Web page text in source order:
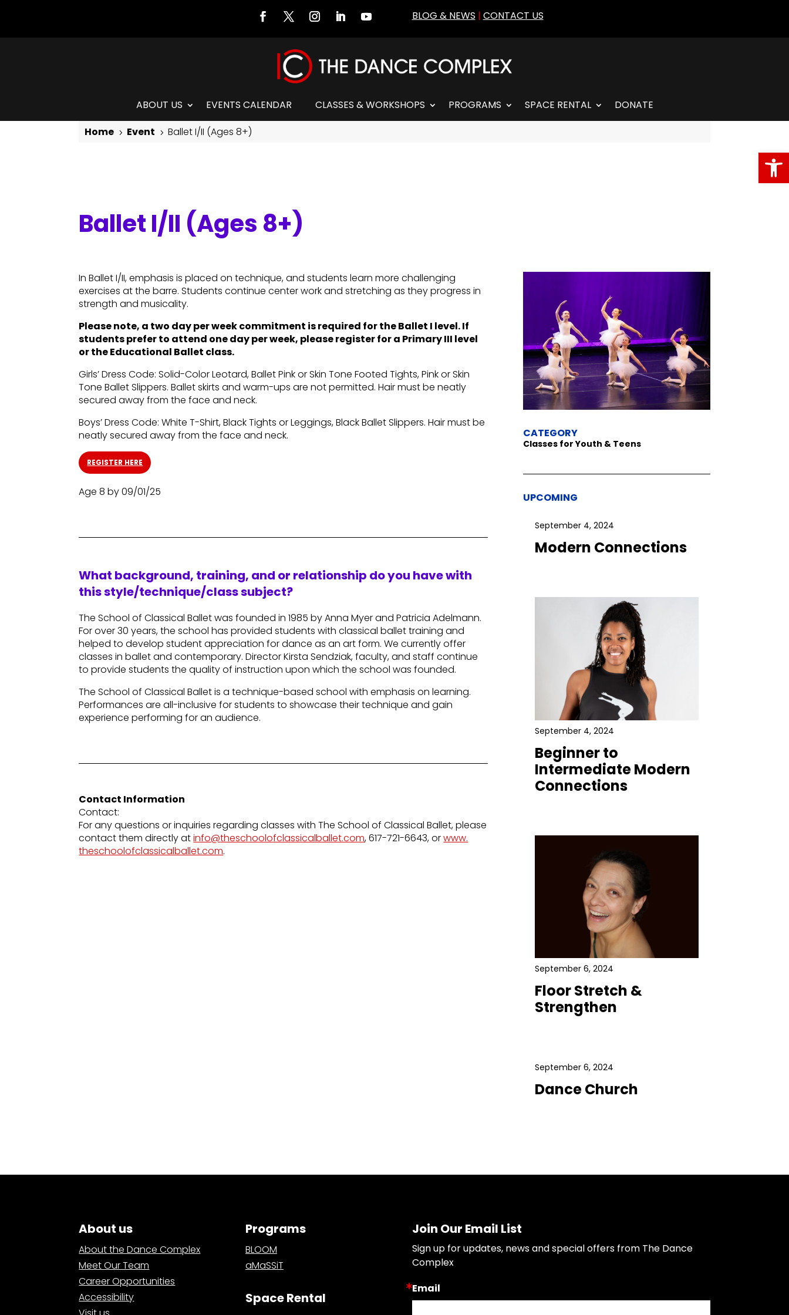
BLOG & NEWS | CONTACT US
ABOUT US EVENTS CALENDAR CLASSES & WORKSHOPS PROGRAMS SPACE RENTAL
DONATE
Home 5 Event 5 Ballet I/II (Ages 8+)
Ballet I/II (Ages 8+)
In Ballet I/II, emphasis is placed on technique, and students learn more challenging
exercises at the barre. Students continue center work and stretching as they progress in
strength and musicality.
Please note, a two day per week commitment is required for the Ballet I level. If
students prefer to attend one day per week, please register for a Primary III level
or the Educational Ballet class.
Girls’ Dress Code: Solid-Color Leotard, Ballet Pink or Skin Tone Footed Tights, Pink or Skin
Tone Ballet Slippers. Ballet skirts and warm-ups are not permitted. Hair must be neatly
secured away from the face and neck.
Boys’ Dress Code: White T-Shirt, Black Tights or Leggings, Black Ballet Slippers. Hair must be
neatly secured away from the face and neck.
REGISTER HERE
Age 8 by 09/01/25
What background, training, and or relationship do you have with
this style/technique/class subject?
The School of Classical Ballet was founded in 1985 by Anna Myer and Patricia Adelmann.
For over 30 years, the school has provided students with classical ballet training and
helped to develop student appreciation for dance as an art form. We currently offer
classes in ballet and contemporary. Director Kirsta Sendziak, faculty, and staff continue
to provide students the quality of instruction upon which the school was founded.
The School of Classical Ballet is a technique-based school with emphasis on learning.
Performances are all-inclusive for students to showcase their technique and gain
experience performing for an audience.
Contact Information
Contact:
For any questions or inquiries regarding classes with The School of Classical Ballet, please
contact them directly atinfo@theschoolofclassicalballet.com, 617-721-6643, orwww.
theschoolofclassicalballet.com.
CATEGORY
Classes for Youth & Teens
UPCOMING
September 4, 2024
Modern Connections
September 4, 2024
Beginner to
Intermediate Modern
Connections
September 6, 2024
Floor Stretch &
Strengthen
September 6, 2024
Dance Church
About us
About the Dance Complex
Meet Our Team
Career Opportunities
Accessibility
Programs
BLOOM
aMaSSiT
Space Rental
Join Our Email List
Sign up for updates, news and special offers from The Dance
Complex
Email